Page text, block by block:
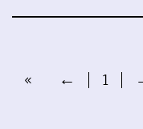
« ← 1